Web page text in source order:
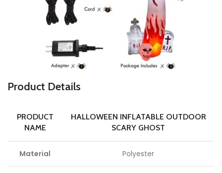
Product Details
PRODUCT
NAME
HALLOWEEN INFLATABLE OUTDOOR
SCARY GHOST
Material Polyester